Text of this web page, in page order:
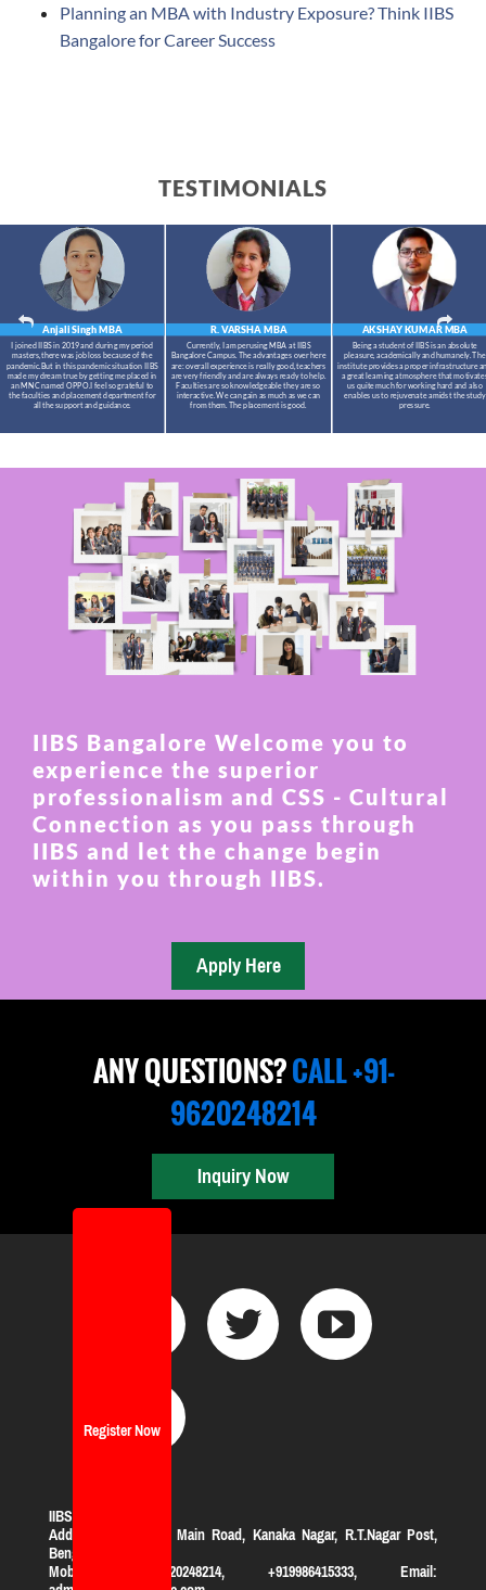
Planning an MBA with Industry Exposure? Think IIBS
Bangalore for Career Success
TESTIMONIALS
R. VARSHA MBA
Currently, I am perusing MBA at IIBS
Bangalore Campus. The advantages over here
are: overall experience is really good, teachers
are very friendly and are always ready to help.
Faculties are so knowledgeable they are so
interactive. We can gain as much as we can
from them. The placement is good.
AKSHAY KUMARMBA
Being a student of IIBS is an absolute
pleasure, academically and humanely. The
institute provides a proper infrastructure
a great learning atmosphere that
us quite much for working hard and also
enables us to rejuvenate amidst the study
pressure.
Anjali SinghMBA
I joined IIBS in 2019 and during my period
masters,there was job loss because of the
pandemic.But in this pandemic situation IIBS
made my dream true by getting me placed in
an MNC named OPPO.I feel so grateful to
the faculties and placement department for
all the support and guidance.
IIBS Bangalore Welcome you to
experience the superior
professionalism and CSS - Cultural
Connection as you pass through
IIBS and let the change begin
within you through IIBS.
ANY QUESTIONS?CALL +91-
9620248214
Inquiry Now
IIBS Bangalore
Address:
#119, KHB Main Road, Kanaka Nagar, R.T.Nagar Post,
Bengaluru-560032
Mobile: +919620248214, +919986415333, Email:
Register Now